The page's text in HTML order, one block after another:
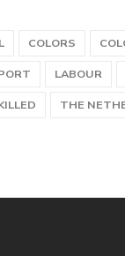
COLORS
LABOUR
THE